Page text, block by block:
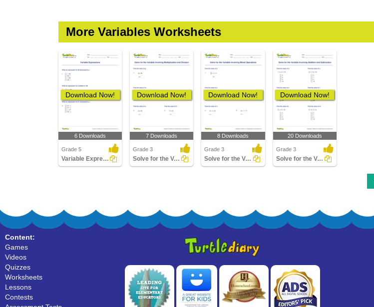
More Variables Worksheets
Download Now!
6 Downloads
Grade 5
Variable Expressions
Download Now!
7 Downloads
Grade 3
Solve for the Variable Involving Multiplication and...
Download Now!
8 Downloads
Grade 3
Solve for the Variable Involving Mixed Operations
Download Now!
20 Downloads
Grade 3
Solve for the Variable Involving Addition and Subtraction...
Content:
Games
Videos
Quizzes
Worksheets
Lessons
Contests